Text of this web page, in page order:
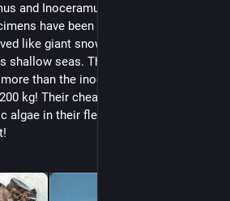
and Inoceramus. Some reached 1 m
have been found near 2 m!
like giant snowshoes on the
shallow seas. The modern giant
than the inoceramids, reaching 1
kg! Their cheat code to get so large
algae in their flesh. We don't know